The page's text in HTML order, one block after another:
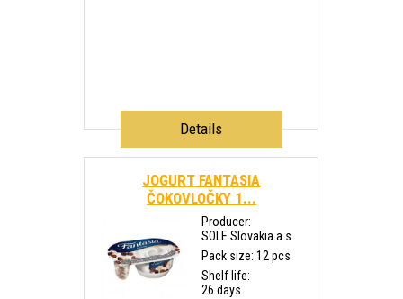
Details
JOGURT FANTASIA
ČOKOVLOČKY 1...
Producer:
SOLE Slovakia a.s.
Pack size: 12 pcs
Shelf life:
26 days